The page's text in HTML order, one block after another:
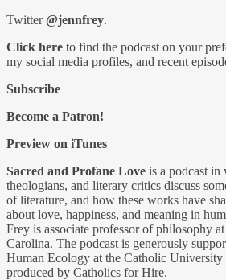
Twitter @jennfrey.
Click here to find the podcast on your
my social media profiles, and recent
Subscribe
Become a Patron!
Preview on iTunes
Sacred and Profane Love is a podcast in
theologians, and literary critics discuss
of literature, and how these works have
about love, happiness, and meaning in
Frey is associate professor of philosophy
Carolina. The podcast is generously
Human Ecology at the Catholic University
produced by Catholics for Hire.